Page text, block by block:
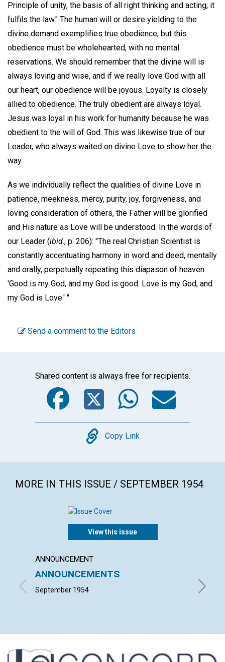
Principle of unity, the basis of all right thinking and acting; it
fulfils the law." The human will or desire yielding to the
divine demand exemplifies true obedience; but this
obedience must be wholehearted, with no mental
reservations. We should remember that the divine will is
always loving and wise, and if we really love God with all
our heart, our obedience will be joyous. Loyalty is closely
allied to obedience. The truly obedient are always loyal.
Jesus was loyal in his work for humanity because he was
obedient to the will of God. This was likewise true of our
Leader, who always waited on divine Love to show her the
way.
As we individually reflect the qualities of divine Love in
patience, meekness, mercy, purity, joy, forgiveness, and
loving consideration of others, the Father will be glorified
and His nature as Love will be understood. In the words of
our Leader (ibid., p. 206): "The real Christian Scientist is
constantly accentuating harmony in word and deed, mentally
and orally, perpetually repeating this diapason of heaven:
'Good is my God, and my God is good. Love is my God, and
my God is Love.' "
Send a comment to the Editors
Shared content is always free for recipients.
Facebook
Twitter
Copy
Copy Link
MORE IN THIS ISSUE / SEPTEMBER 1954
View this issue
ANNOUNCEMENT
ANNOUNCEMENTS
September 1954